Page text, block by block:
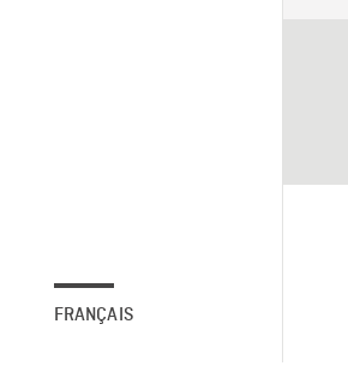
FRANÇAIS